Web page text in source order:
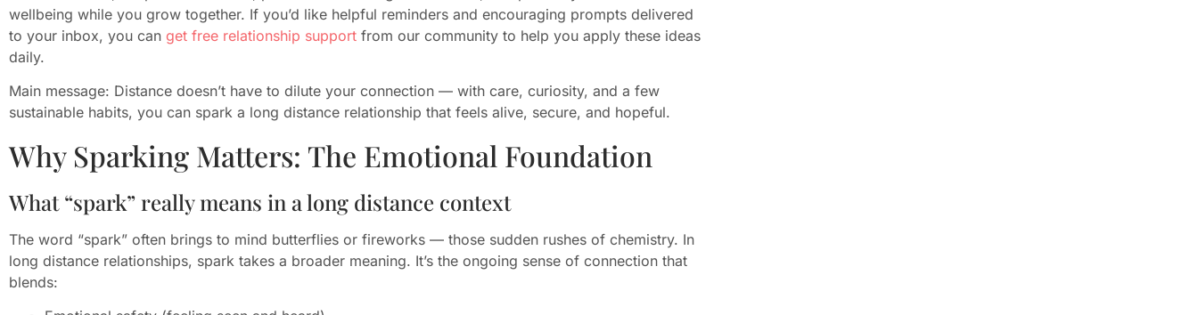
wellbeing while you grow together. If you’d like helpful reminders and encouraging prompts delivered
to your inbox, you can get free relationship support from our community to help you apply these ideas
daily.
Main message: Distance doesn’t have to dilute your connection — with care, curiosity, and a few
sustainable habits, you can spark a long distance relationship that feels alive, secure, and hopeful.
Why Sparking Matters: The Emotional Foundation
What “spark” really means in a long distance context
The word “spark” often brings to mind butterflies or fireworks — those sudden rushes of chemistry. In
long distance relationships, spark takes a broader meaning. It’s the ongoing sense of connection that
blends: